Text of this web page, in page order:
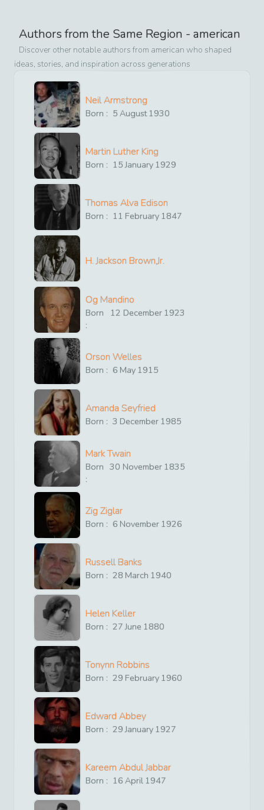
Authors from the Same Region - american
Discover other notable authors from american who shaped
ideas, stories, and inspiration across generations
Neil Armstrong
Born : 5 August1930
Martin Luther King
Born : 15 January 1929
Thomas Alva Edison
Born : 11 February 1847
H. Jackson Brown,Jr.
Og Mandino
Born
:
12 December 1923
Orson Welles
Born : 6 May 1915
Amanda Seyfried
Born : 3 December 1985
Mark Twain
Born
:
30 November 1835
Zig Ziglar
Born : 6 November 1926
Russell Banks
Born : 28 March 1940
Helen Keller
Born : 27 June 1880
Tonynn Robbins
Born : 29 February 1960
Edward Abbey
Born : 29 January 1927
Kareem Abdul Jabbar
Born : 16 April 1947